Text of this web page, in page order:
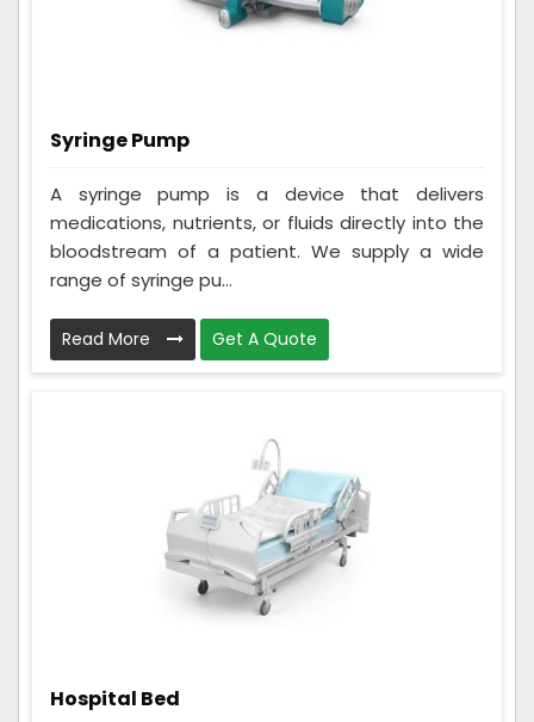
Syringe Pump
A syringe pump is a device that delivers
medications, nutrients, or fluids directly into the
bloodstream of a patient. We supply a wide
range of syringe pu...
Read More Get A Quote
Hospital Bed